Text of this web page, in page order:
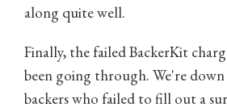
along quite well.
Finally, the failed BackerKit
been going through. We're
backers who failed to fill out a